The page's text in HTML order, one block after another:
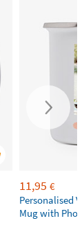
11,95 €
Personalised
Mug with